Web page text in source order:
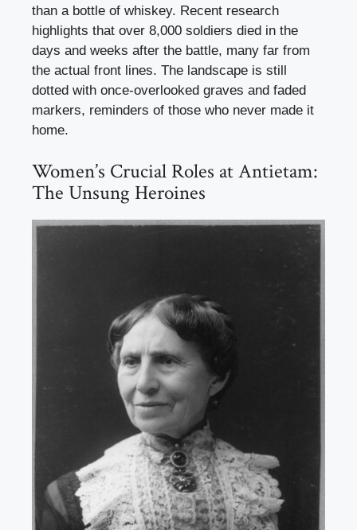
than a bottle of whiskey. Recent research
highlights that over 8,000 soldiers died in the
days and weeks after the battle, many far from
the actual front lines. The landscape is still
dotted with once-overlooked graves and faded
markers, reminders of those who never made it
home.
Women’s Crucial Roles at Antietam:
The Unsung Heroines